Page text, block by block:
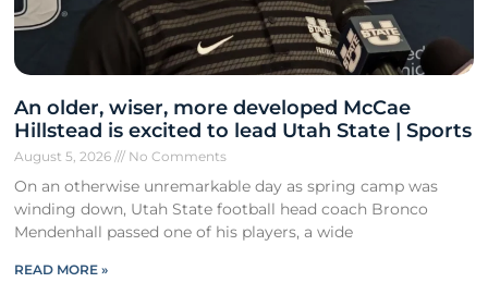
An older, wiser, more developed McCae
Hillstead is excited to lead Utah State | Sports
August 5, 2026 No Comments
On an otherwise unremarkable day as spring camp was
winding down, Utah State football head coach Bronco
Mendenhall passed one of his players, a wide
READ MORE »